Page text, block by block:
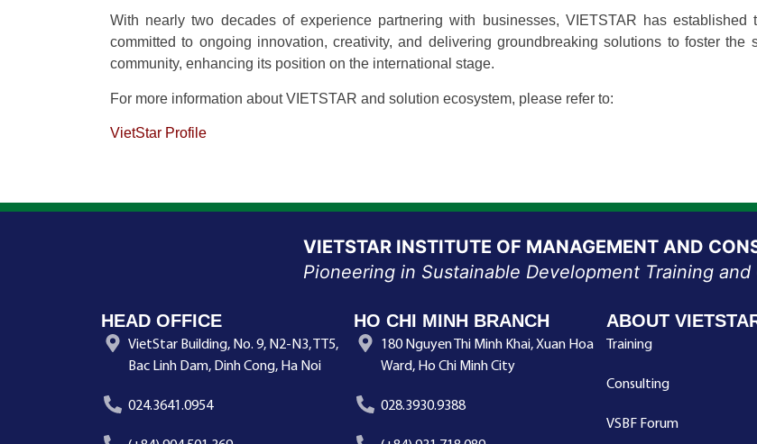
With nearly two decades of experience partnering with businesses, VIETSTAR has
committed to ongoing innovation, creativity, and delivering groundbreaking solutions to foster
community, enhancing its position on the international stage.
For more information about VIETSTAR and solution ecosystem, please refer to:
VietStar Profile
VIETSTAR INSTITUTE OF MANAGEMENT AND
Pioneering in Sustainable Development Training
HEAD OFFICE
VietStar Building, No. 9, N2-N3, TT5,
Bac Linh Dam, Dinh Cong, Ha Noi
024.3641.0954
HO CHI MINH BRANCH
180 Nguyen Thi Minh Khai, Xuan Hoa
Ward, Ho Chi Minh City
028.3930.9388
ABOUT
Training
Consulting
VSBF Forum